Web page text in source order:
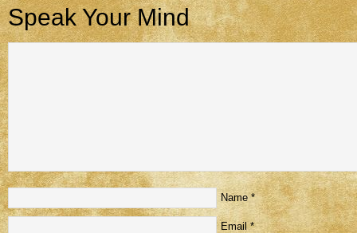
Speak Your Mind
Name *
Email *